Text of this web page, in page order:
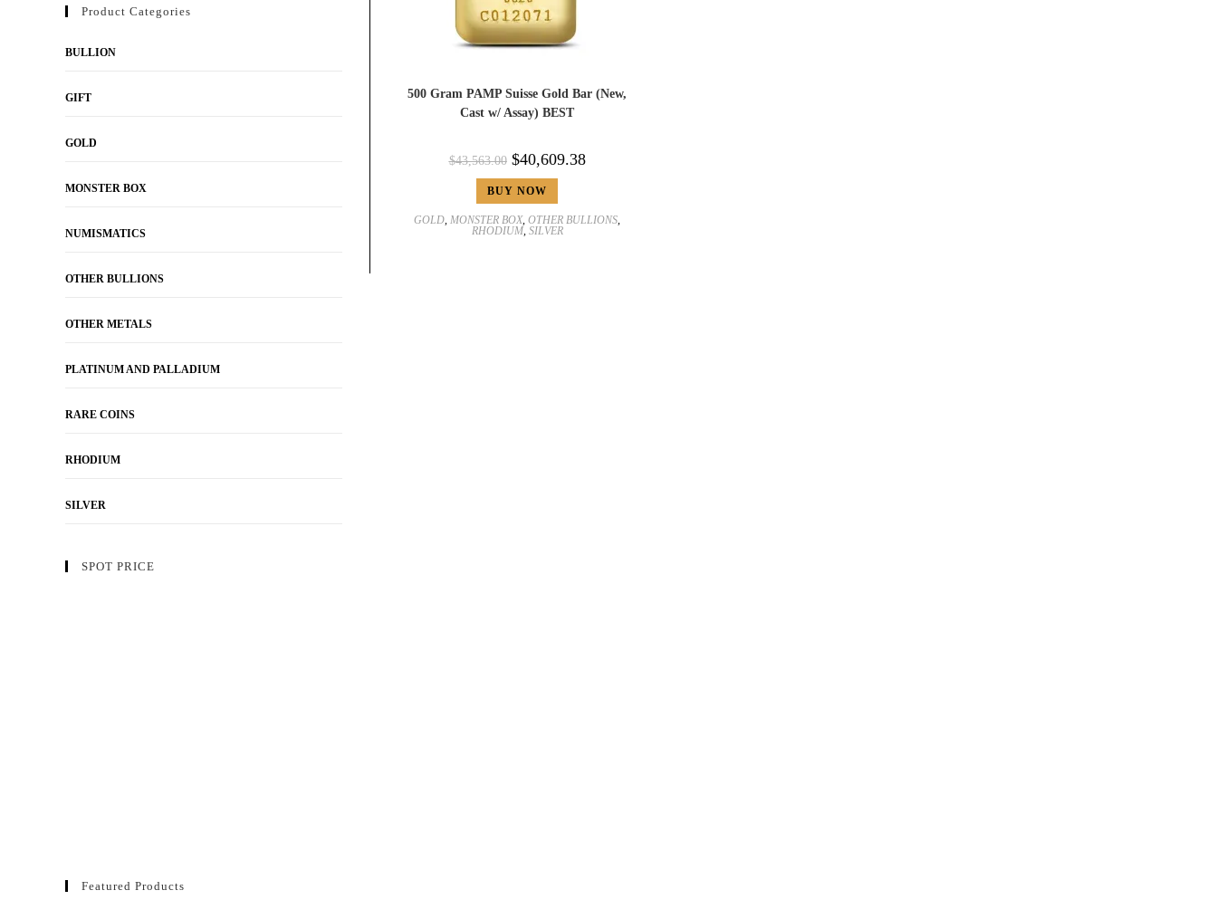
500 Gram PAMP Suisse Gold Bar (New,
Cast w/ Assay) BEST
$43,563.00 $40,609.38
BUY NOW
GOLD,MONSTER BOX,OTHER BULLIONS,
RHODIUM, SILVER
Product Categories
BULLION
GIFT
GOLD
MONSTER BOX
NUMISMATICS
OTHER BULLIONS
OTHER METALS
PLATINUM AND PALLADIUM
RARE COINS
RHODIUM
SILVER
SPOT PRICE
Featured Products